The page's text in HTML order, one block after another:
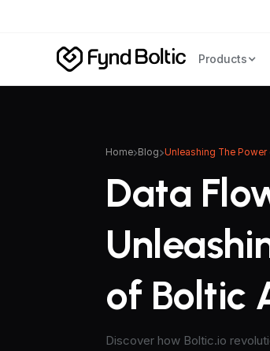
Products
Home Blog Unleashing The
Data
of Boltic
Discover how Boltic.io